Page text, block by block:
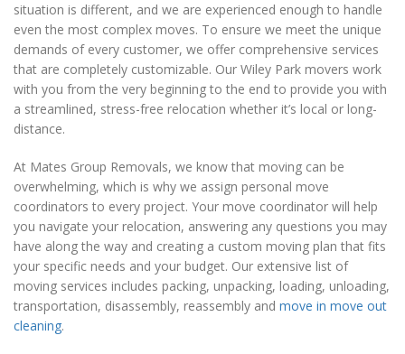
situation is different, and we are experienced enough to handle
even the most complex moves. To ensure we meet the unique
demands of every customer, we offer comprehensive services
that are completely customizable. Our Wiley Park movers work
with you from the very beginning to the end to provide you with
a streamlined, stress-free relocation whether it’s local or long-
distance.
At Mates Group Removals, we know that moving can be
overwhelming, which is why we assign personal move
coordinators to every project. Your move coordinator will help
you navigate your relocation, answering any questions you may
have along the way and creating a custom moving plan that fits
your specific needs and your budget. Our extensive list of
moving services includes packing, unpacking, loading, unloading,
transportation, disassembly, reassembly and move in move out
cleaning.